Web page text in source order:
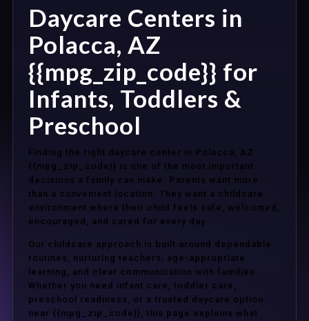
Daycare Centers in
Polacca, AZ
{{mpg_zip_code}} for
Infants, Toddlers &
Preschool
Finding the right daycare center in Polacca, AZ
{{mpg_zip_code}} is one of the most important
decisions a family can make. Parents want more
than a convenient location. They want a childcare
environment where their child feels safe, welcomed,
encouraged, and cared for every day.
Our childcare approach is built around dependable
routines, nurturing teachers, age-appropriate
learning, and clear communication with families.
Whether you need infant care, toddler care,
preschool readiness, or a trusted daycare option
near {{mpg_zip_code}}, this page explains what